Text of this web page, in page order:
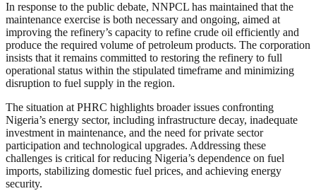
In response to the public debate, NNPCL has maintained that the
maintenance exercise is both necessary and ongoing, aimed at
improving the refinery’s capacity to refine crude oil efficiently and
produce the required volume of petroleum products. The corporation
insists that it remains committed to restoring the refinery to full
operational status within the stipulated timeframe and minimizing
disruption to fuel supply in the region.
The situation at PHRC highlights broader issues confronting
Nigeria’s energy sector, including infrastructure decay, inadequate
investment in maintenance, and the need for private sector
participation and technological upgrades. Addressing these
challenges is critical for reducing Nigeria’s dependence on fuel
imports, stabilizing domestic fuel prices, and achieving energy
security.